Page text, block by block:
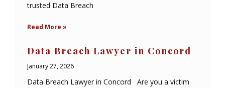
trusted Data Breach
Read More »
Data Breach Lawyer in Concord
January 27, 2026
Data Breach Lawyer in Concord Are you a victim